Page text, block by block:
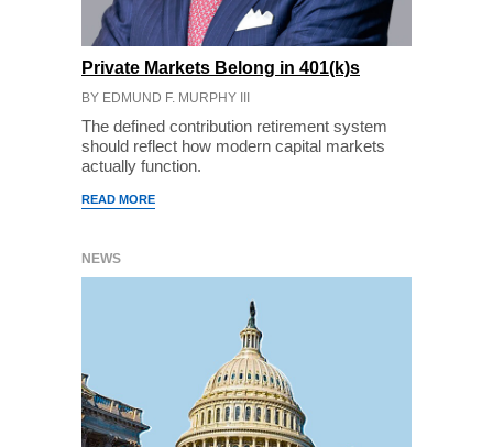
Private Markets Belong in 401(k)s
BY EDMUND F. MURPHY III
The defined contribution retirement system
should reflect how modern capital markets
actually function.
READ MORE
NEWS